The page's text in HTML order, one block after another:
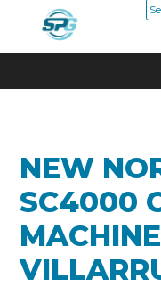
NEW
SC4000